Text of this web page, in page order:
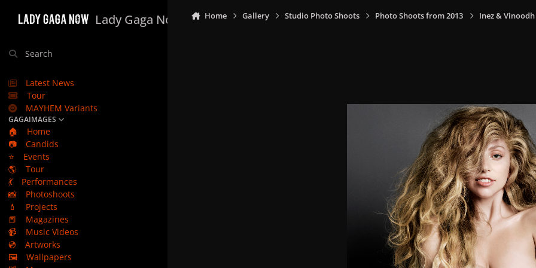
Lady Gaga Now
Search
Latest News
Tour
MAYHEM Variants
GAGAIMAGES
🏠
Home
📷
Candids
⭐
Events
🌎
Tour
💃
Performances
📸
Photoshoots
💄
Projects
📕
Magazines
📹
Music Videos
💿
Artworks
🖼️
Wallpapers
Home Gallery Studio Photo Shoots Photo Shoots from 2013 Inez &